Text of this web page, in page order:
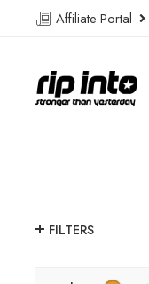
Affiliate Portal
FILTERS